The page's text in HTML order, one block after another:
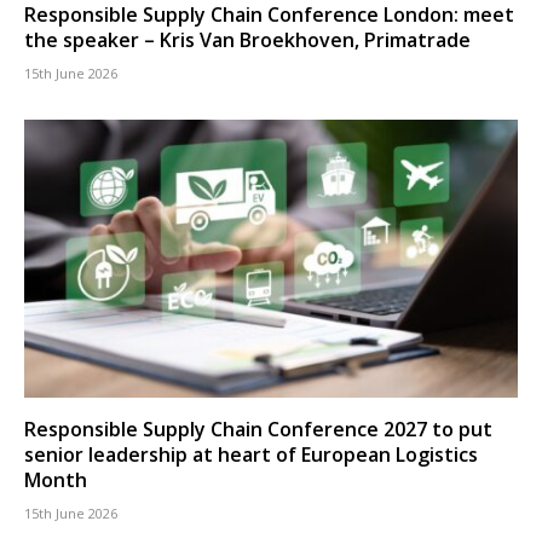
Responsible Supply Chain Conference London: meet
the speaker – Kris Van Broekhoven, Primatrade
15th June 2026
Responsible Supply Chain Conference 2027 to put
senior leadership at heart of European Logistics
Month
15th June 2026